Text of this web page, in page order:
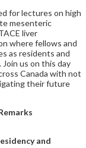
for lectures on high
mesenteric
liver
where fellows and
as residents and
us on this day
Canada with not
their future
and